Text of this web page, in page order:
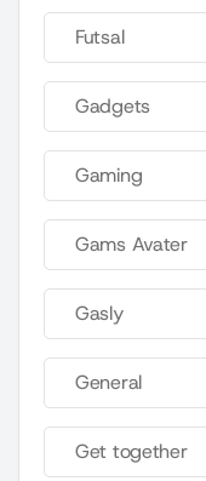
Futsal
Gadgets
Gaming
Gams Avater
Gasly
General
Get together